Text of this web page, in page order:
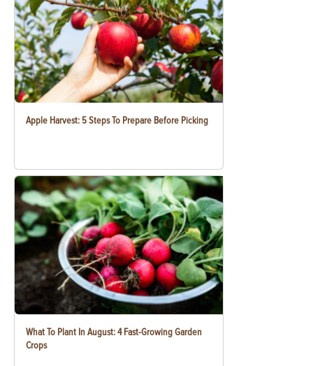
Apple Harvest: 5 Steps To Prepare Before Picking
What To Plant In August: 4 Fast-Growing Garden
Crops